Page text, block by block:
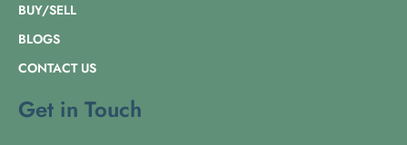
BUY/SELL
BLOGS
CONTACT US
Get in Touch